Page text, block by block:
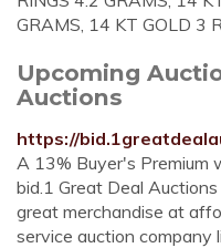
GRAMS, 14 KT GOLD 3
Upcoming
Auctions
https://
A 13% Buyer's Premium
bid.1 Great Deal
great merchandise at
service auction company